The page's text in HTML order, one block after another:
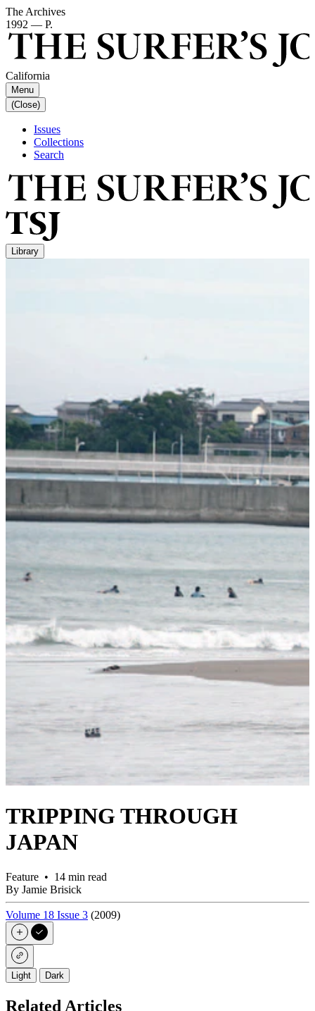
The Archives
1992 — P.
California
Menu
(Close)
Issues
Collections
Search
Library
TRIPPING THROUGH
JAPAN
Feature • 14 min read
By Jamie Brisick
Volume 18 Issue 3 (2009)
Light Dark
Related Articles